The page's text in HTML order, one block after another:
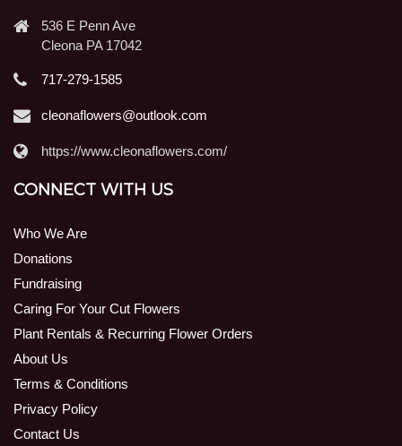
536 E Penn Ave
Cleona PA 17042
717-279-1585
cleonaflowers@outlook.com
https://www.cleonaflowers.com/
CONNECT WITH US
Who We Are
Donations
Fundraising
Caring For Your Cut Flowers
Plant Rentals & Recurring Flower Orders
About Us
Terms & Conditions
Privacy Policy
Contact Us